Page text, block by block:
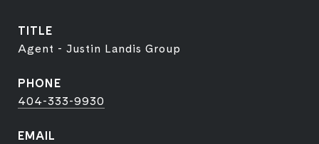
TITLE
Agent - Justin Landis Group
PHONE
404-333-9930
EMAIL